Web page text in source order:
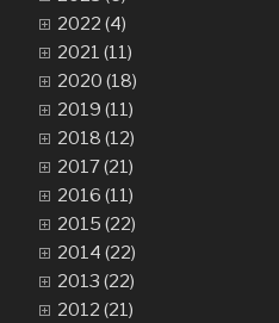
2022 (4)
2021 (11)
2020 (18)
2019 (11)
2018 (12)
2017 (21)
2016 (11)
2015 (22)
2014 (22)
2013 (22)
2012 (21)